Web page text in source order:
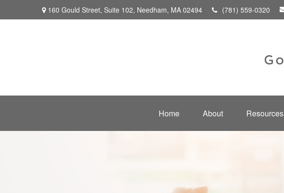
160 Gould Street, Suite 102, Needham, MA 02494 (781) 559-0320
Home About Resources